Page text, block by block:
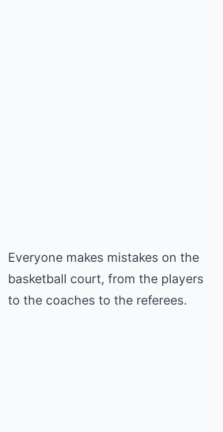
Everyone makes mistakes on the
basketball court, from the players
to the coaches to the referees.